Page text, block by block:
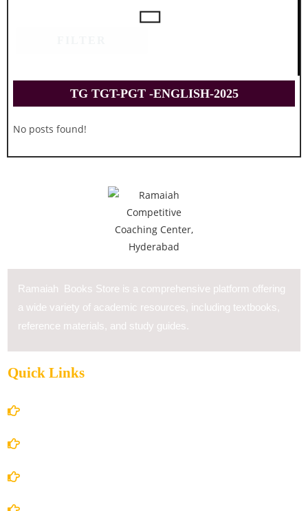
TG TGT-PGT -ENGLISH-2025
No posts found!
Ramaiah Books Store is a comprehensive platform offering
a wide variety of academic resources, including textbooks,
reference materials, and study guides.
Quick Links